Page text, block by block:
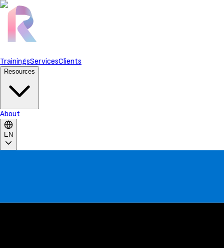
TrainingsServicesClients
Resources
About
EN